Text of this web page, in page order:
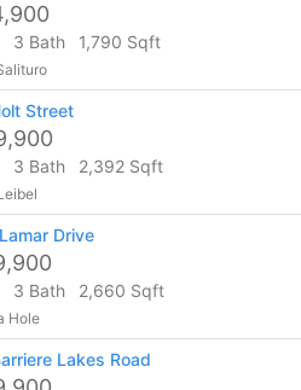
3 Bath 1,790 Sqft
Street
3 Bath 2,392 Sqft
Drive
3 Bath 2,660 Sqft
Hole
Lakes Road